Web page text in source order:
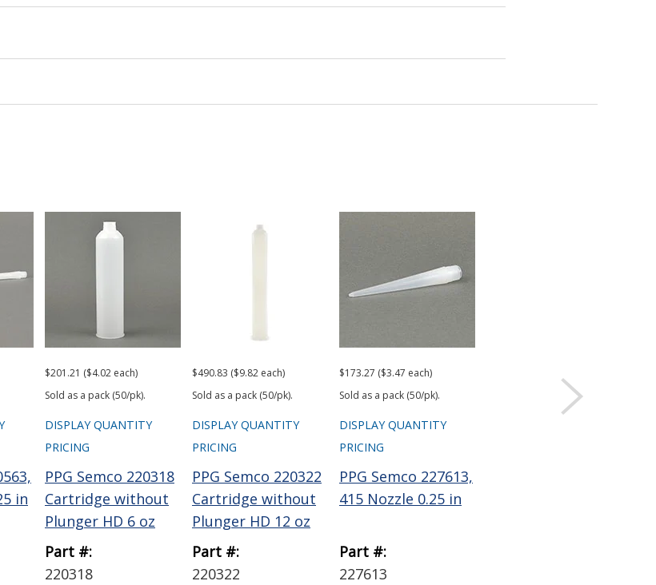
in
$201.21 ($4.02 each)
Sold as a pack (50/pk).
DISPLAY QUANTITY
PRICING
PPG Semco 220318
Cartridge without
Plunger HD 6 oz
Part #:
220318
$490.83 ($9.82 each)
Sold as a pack (50/pk).
DISPLAY QUANTITY
PRICING
PPG Semco 220322
Cartridge without
Plunger HD 12 oz
Part #:
220322
$173.27 ($3.47 each)
Sold as a pack (50/pk).
DISPLAY QUANTITY
PRICING
PPG Semco 227613,
415 Nozzle 0.25 in
Part #:
227613
Sold as a pack (50/pk).